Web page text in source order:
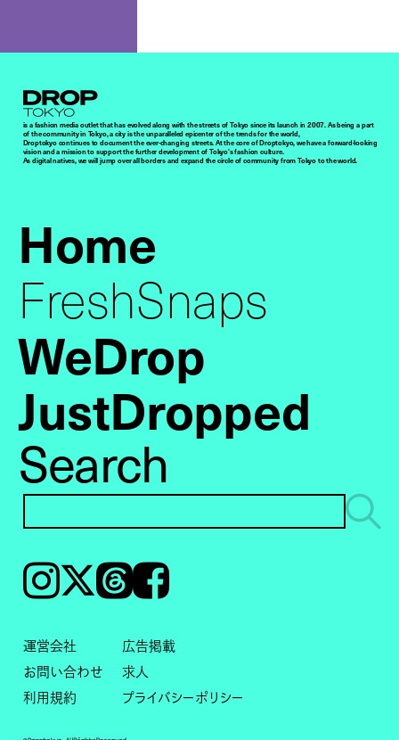
Droptokyo
is a fashion media outlet that has evolved along with the streets of Tokyo since its launch in 2007. As being a part
of the community in Tokyo, a city is the unparalleled epicenter of the trends for the world,
Droptokyo continues to document the ever-changing streets. At the core of Droptokyo, we have a forward-looking
vision and a mission to support the further development of Tokyo’s fashion culture.
As digital natives, we will jump over all borders and expand the circle of community from Tokyo to the world.
Home
FreshSnaps
WeDrop
JustDropped
Search
Instagram𝕏ThreadsFacebook
運営会社
広告掲載
お問い合わせ
求人
利用規約
プライバシーポリシー